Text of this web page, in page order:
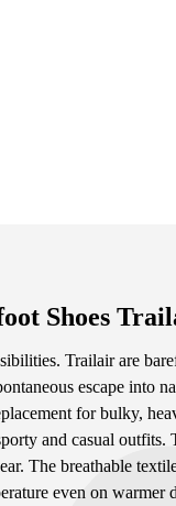
Shoes
Trailair are
escape into
for bulky,
and casual
The breathable
even on